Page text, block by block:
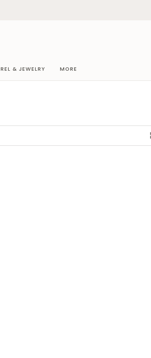
& JEWELRY MORE